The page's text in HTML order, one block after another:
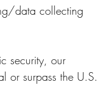
data collecting
security, our
or surpass the U.S.